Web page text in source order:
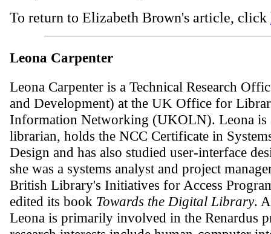
To return to Elizabeth Brown's article, click
Leona Carpenter
Leona Carpenter is a Technical Research
and Development) at the UK Office for
Information Networking (UKOLN). Leona is
librarian, holds the NCC Certificate in
Design and has also studied user-interface
she was a systems analyst and project
British Library's Initiatives for Access
edited its book Towards the Digital Library.
Leona is primarily involved in the Renardus